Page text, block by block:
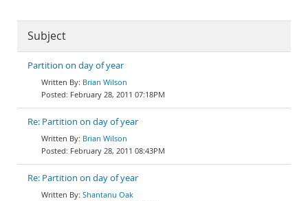
Subject
Partition on day of year
Brian Wilson
February 28, 2011 07:18PM
Re: Partition on day of year
Brian Wilson
February 28, 2011 08:43PM
Re: Partition on day of year
Shantanu Oak